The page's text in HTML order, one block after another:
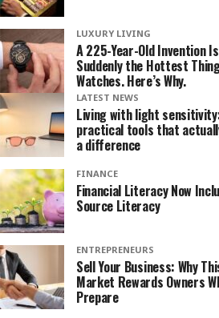
LUXURY LIVING
A 225-Year-Old Invention Is
Suddenly the Hottest
Watches. Here’s Why.
LATEST NEWS
Living with light
practical tools that
a difference
FINANCE
Financial Literacy Now
Source Literacy
ENTREPRENEURS
Sell Your Business: Why
Market Rewards Owners
Prepare